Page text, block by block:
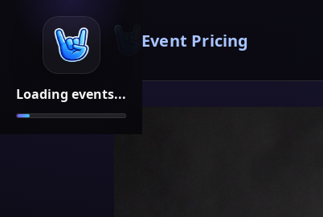
Loading events...
Event Pricing